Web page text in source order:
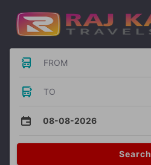
FROM
TO
08-08-2026
Search